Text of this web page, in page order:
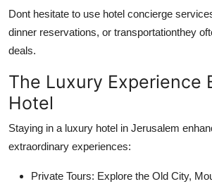
Dont hesitate to use hotel concierge
dinner reservations, or transportationthey
deals.
The Luxury Experience
Hotel
Staying in a luxury hotel in Jerusalem
extraordinary experiences:
Private Tours: Explore the Old City,